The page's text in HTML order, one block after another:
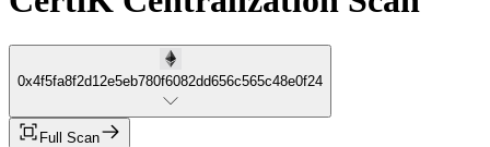
0x4f5fa8f2d12e5eb780f6082dd656c565c48e0f24
Full Scan